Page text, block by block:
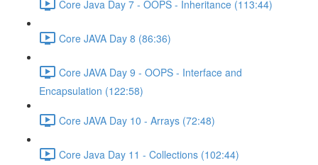
Core Java Day 7 - OOPS - Inheritance (113:44)
Core JAVA Day 8 (86:36)
Core JAVA Day 9 - OOPS - Interface and
Encapsulation (122:58)
Core JAVA Day 10 - Arrays (72:48)
Core Java Day 11 - Collections (102:44)